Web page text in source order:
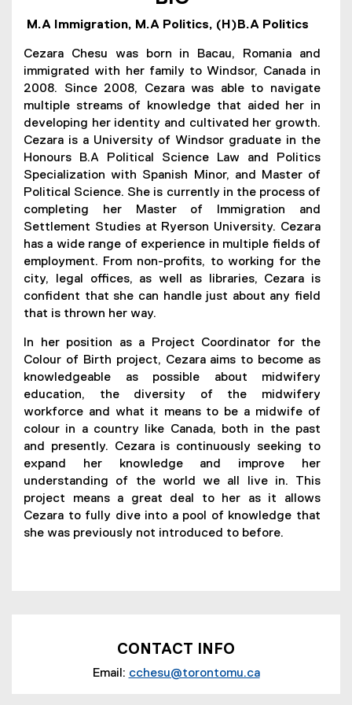
e
s
u
M.A Immigration, M.A Politics, (H)B.A Politics
Cezara Chesu was born in Bacau, Romania and
immigrated with her family to Windsor, Canada in
2008. Since 2008, Cezara was able to navigate
multiple streams of knowledge that aided her in
developing her identity and cultivated her growth.
Cezara is a University of Windsor graduate in the
Honours B.A Political Science Law and Politics
Specialization with Spanish Minor, and Master of
Political Science. She is currently in the process of
completing her Master of Immigration and
Settlement Studies at Ryerson University. Cezara
has a wide range of experience in multiple fields of
employment. From non-profits, to working for the
city, legal offices, as well as libraries, Cezara is
confident that she can handle just about any field
that is thrown her way.
In her position as a Project Coordinator for the
Colour of Birth project, Cezara aims to become as
knowledgeable as possible about midwifery
education, the diversity of the midwifery
workforce and what it means to be a midwife of
colour in a country like Canada, both in the past
and presently. Cezara is continuously seeking to
expand her knowledge and improve her
understanding of the world we all live in. This
project means a great deal to her as it allows
Cezara to fully dive into a pool of knowledge that
she was previously not introduced to before.
CONTACT INFO
Email: cchesu@torontomu.ca